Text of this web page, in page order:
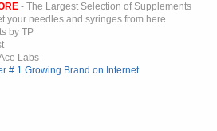
- The Largest Selection of Supplements
your needles and syringes from here
by TP
Labs
# 1 Growing Brand on Internet